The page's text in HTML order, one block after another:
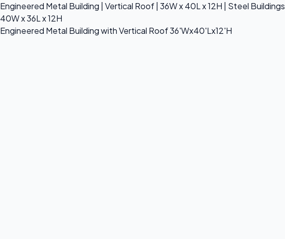
Engineered Metal Building | Vertical Roof | 36W x 40L x 12H | Steel Buildings
40W x 36L x 12H
Engineered Metal Building with Vertical Roof 36'Wx40'Lx12'H